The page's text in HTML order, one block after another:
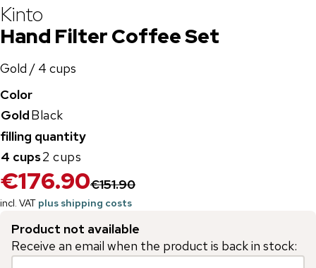
Kinto
Hand Filter Coffee Set
Gold / 4 cups
Color
GoldBlack
filling quantity
4 cups2 cups
€176.90€151.90
incl. VAT plus shipping costs
Product not available
Receive an email when the product is back in stock: